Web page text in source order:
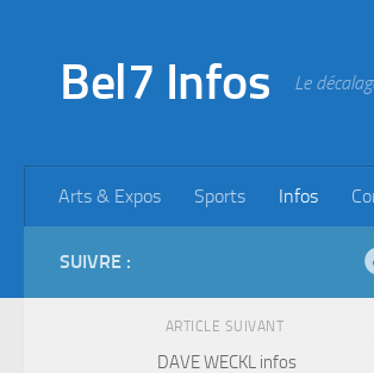
Bel7 Infos Le
Arts & Expos Sports Infos
SUIVRE :
ARTICLE SUIVANT
DAVE WECKL infos